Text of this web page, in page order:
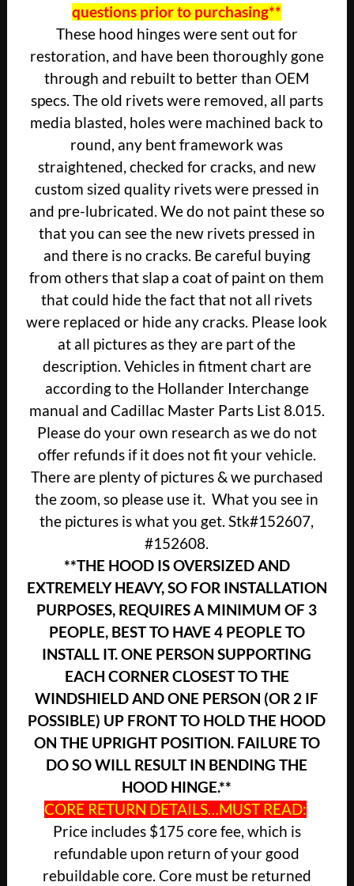
questions prior to purchasing**
These hood hinges were sent out for
restoration, and have been thoroughly gone
through and rebuilt to better than OEM
specs. The old rivets were removed, all parts
media blasted, holes were machined back to
round, any bent framework was
straightened, checked for cracks, and new
custom sized quality rivets were pressed in
and pre-lubricated. We do not paint these so
that you can see the new rivets pressed in
and there is no cracks. Be careful buying
from others that slap a coat of paint on them
that could hide the fact that not all rivets
were replaced or hide any cracks. Please look
at all pictures as they are part of the
description. Vehicles in fitment chart are
according to the Hollander Interchange
manual and Cadillac Master Parts List 8.015.
Please do your own research as we do not
offer refunds if it does not fit your vehicle.
There are plenty of pictures & we purchased
the zoom, so please use it. What you see in
the pictures is what you get. Stk#152607,
#152608.
**THE HOOD IS OVERSIZED AND
EXTREMELY HEAVY, SO FOR INSTALLATION
PURPOSES, REQUIRES A MINIMUM OF 3
PEOPLE, BEST TO HAVE 4 PEOPLE TO
INSTALL IT. ONE PERSON SUPPORTING
EACH CORNER CLOSEST TO THE
WINDSHIELD AND ONE PERSON (OR 2 IF
POSSIBLE) UP FRONT TO HOLD THE HOOD
ON THE UPRIGHT POSITION. FAILURE TO
DO SO WILL RESULT IN BENDING THE
HOOD HINGE.**
CORE RETURN DETAILS…MUST READ:
Price includes $175 core fee, which is
refundable upon return of your good
rebuildable core. Core must be returned